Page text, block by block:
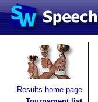
Results home page